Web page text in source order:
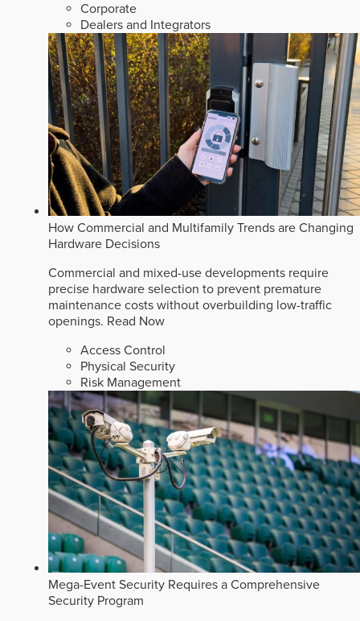
Corporate
Dealers and Integrators
How Commercial and Multifamily Trends are Changing
Hardware Decisions
Commercial and mixed-use developments require
precise hardware selection to prevent premature
maintenance costs without overbuilding low-traffic
openings. Read Now
Access Control
Physical Security
Risk Management
Mega-Event Security Requires a Comprehensive
Security Program